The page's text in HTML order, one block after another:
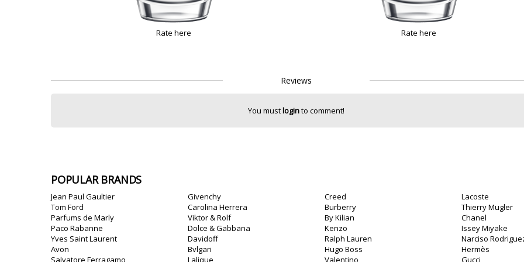
Rate here Rate here
Reviews
You mustloginto comment!
POPULAR BRANDS
Jean Paul Gaultier
Tom Ford
Parfums de Marly
Paco Rabanne
Yves Saint Laurent
Avon
Salvatore Ferragamo
Givenchy
Carolina Herrera
Viktor & Rolf
Dolce & Gabbana
Davidoff
Bvlgari
Lalique
Creed
Burberry
By Kilian
Kenzo
Ralph Lauren
Hugo Boss
Valentino
Lacoste
Thierry Mugler
Chanel
Issey Miyake
Narciso
Hermès
Gucci